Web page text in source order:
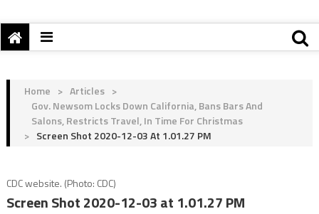
Home > Articles >
Gov. Newsom Locks Down California, Bans Bars And
Salons, Restricts Travel, In Time For Christmas
> Screen Shot 2020-12-03 At 1.01.27 PM
CDC website. (Photo: CDC)
Screen Shot 2020-12-03 at 1.01.27 PM